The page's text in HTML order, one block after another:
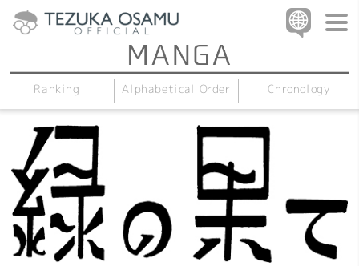
Ranking Alphabetical Order Chronology